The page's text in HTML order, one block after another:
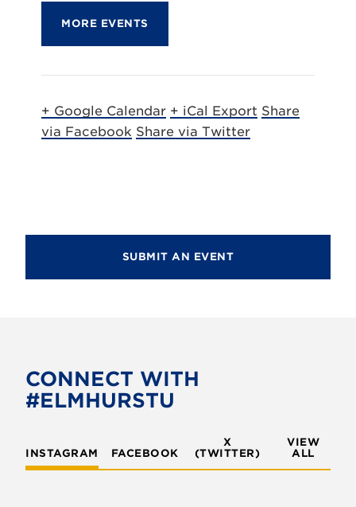
MORE EVENTS
+ Google Calendar + iCal Export Share
via Facebook Share via Twitter
SUBMIT AN EVENT
CONNECT WITH
#ELMHURSTU
INSTAGRAM FACEBOOK
X
(TWITTER)
VIEW
ALL